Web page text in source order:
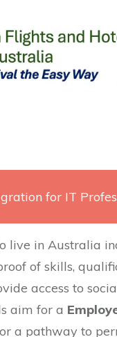
for IT
live in Australia
of skills,
access to
aim for a
a pathway to